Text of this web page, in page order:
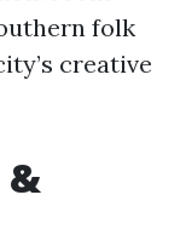
folk
creative
&